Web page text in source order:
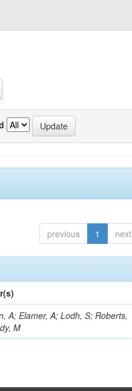
previous 1 next
A; Elamer, A; Lodh, S; Roberts,
M